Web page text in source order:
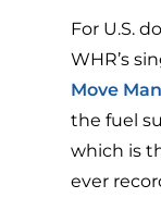
For U.S.
WHR’s
Move
the fuel
which is
ever